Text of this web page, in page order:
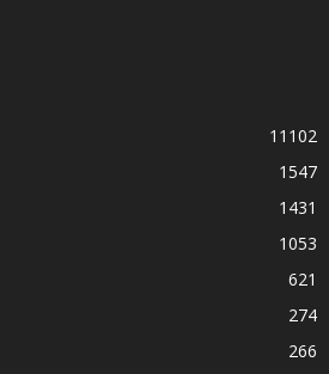
11102
1547
1431
1053
621
274
266